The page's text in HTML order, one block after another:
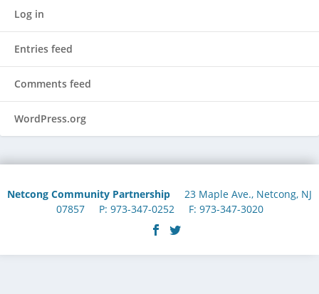
Log in
Entries feed
Comments feed
WordPress.org
Netcong Community Partnership 23 Maple Ave., Netcong, NJ
07857 P: 973-347-0252 F: 973-347-3020